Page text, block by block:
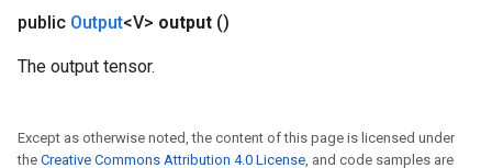
public Output<V> output ()
The output tensor.
Except as otherwise noted, the content of this page is licensed under
the Creative Commons Attribution 4.0 License , and code samples are